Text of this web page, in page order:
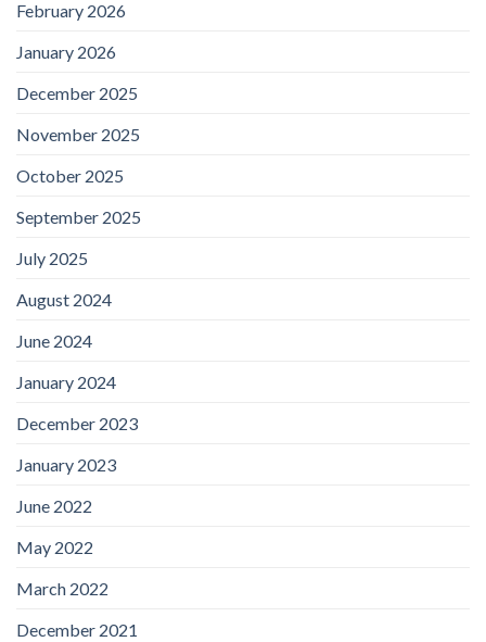
February 2026
January 2026
December 2025
November 2025
October 2025
September 2025
July 2025
August 2024
June 2024
January 2024
December 2023
January 2023
June 2022
May 2022
March 2022
December 2021